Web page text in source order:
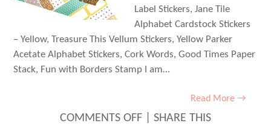
Label Stickers, Jane Tile
Alphabet Cardstock Stickers
– Yellow, Treasure This Vellum Stickers, Yellow Parker
Acetate Alphabet Stickers, Cork Words, Good Times Paper
Stack, Fun with Borders Stamp I am…
Read More →
COMMENTS OFFONSHARE THIS